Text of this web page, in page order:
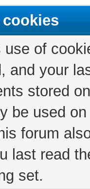
of
and your
stored
be used
forum
last read
set.